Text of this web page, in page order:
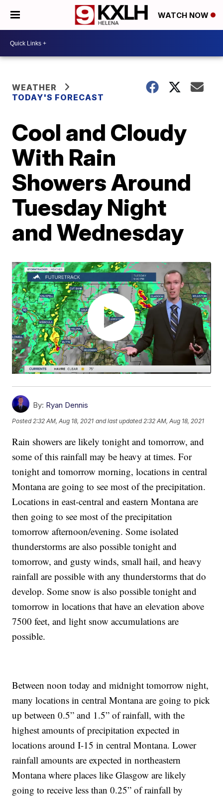
WATCH NOW
WEATHER
TODAY'S FORECAST
Cool and Cloudy
With Rain
Showers Around
Tuesday Night
and Wednesday
By: Ryan Dennis
Posted 2:32 AM, Aug 18, 2021 and last updated 2:32 AM, Aug 18, 2021
Rain showers are likely tonight and tomorrow, and
some of this rainfall may be heavy at times. For
tonight and tomorrow morning, locations in central
Montana are going to see most of the precipitation.
Locations in east-central and eastern Montana are
then going to see most of the precipitation
tomorrow afternoon/evening. Some isolated
thunderstorms are also possible tonight and
tomorrow, and gusty winds, small hail, and heavy
rainfall are possible with any thunderstorms that do
develop. Some snow is also possible tonight and
tomorrow in locations that have an elevation above
7500 feet, and light snow accumulations are
possible.
Between noon today and midnight tomorrow night,
many locations in central Montana are going to pick
up between 0.5” and 1.5” of rainfall, with the
highest amounts of precipitation expected in
locations around I-15 in central Montana. Lower
rainfall amounts are expected in northeastern
Montana where places like Glasgow are likely
going to receive less than 0.25” of rainfall by